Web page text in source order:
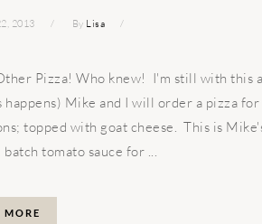
2013 By Lisa
Pizza! Who knew! I'm still with this
happens) Mike and I will order a pizza
topped with goat cheese. This is
tomato sauce for ...
MORE